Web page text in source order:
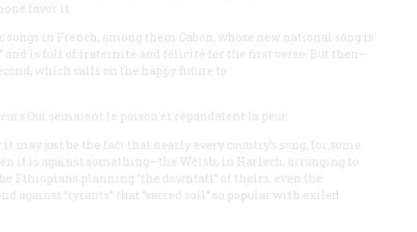
favor it.
in French, among them Gabon, whose new national song is
and is full of fraternité and félicité for the first verse. But then—
which calls on the happy future to
Qui semaient le poison et répandaient la peur.
may just be the fact that nearly every country’s song, for some
it is against something—the Welsh, in Harlech, arranging to
Ethiopians planning “the downfall” of theirs, even the
against “tyrants” that “sacred soil” so popular with exiled